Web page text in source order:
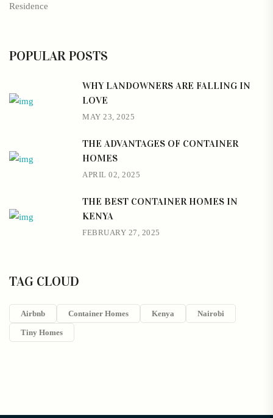
Residence
POPULAR POSTS
WHY LANDOWNERS ARE FALLING IN
LOVE
MAY 23, 2025
THE ADVANTAGES OF CONTAINER
HOMES
APRIL 02, 2025
THE BEST CONTAINER HOMES IN
KENYA
FEBRUARY 27, 2025
TAG CLOUD
Airbnb Container Homes Kenya Nairobi
Tiny Homes